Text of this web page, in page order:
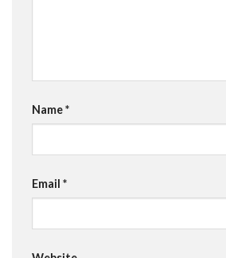
Name*
Email *